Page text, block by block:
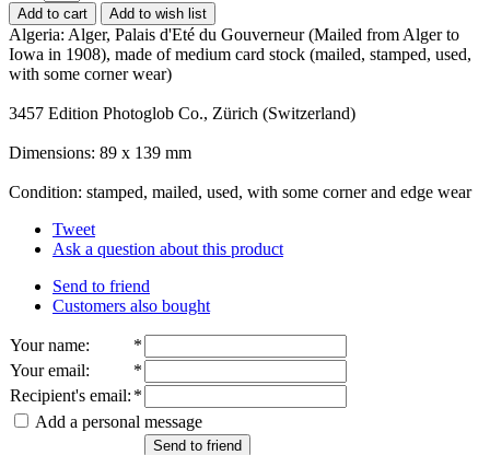
Add to cart Add to wish list
Algeria: Alger, Palais d'Eté du Gouverneur (Mailed from Alger to
Iowa in 1908), made of medium card stock (mailed, stamped, used,
with some corner wear)
3457 Edition Photoglob Co., Zürich (Switzerland)
Dimensions: 89 x 139 mm
Condition: stamped, mailed, used, with some corner and edge wear
Tweet
Ask a question about this product
Send to friend
Customers also bought
Your name:
*
Your email:
*
Recipient's email: *
Add a personal message
Send to friend